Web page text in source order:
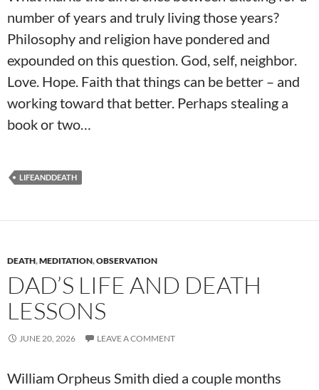
number of years and truly living those years?
Philosophy and religion have pondered and
expounded on this question. God, self, neighbor.
Love. Hope. Faith that things can be better – and
working toward that better. Perhaps stealing a
book or two…
LIFEANDDEATH
DEATH,MEDITATION,OBSERVATION
DAD’S LIFE AND DEATH
LESSONS
JUNE 20, 2026 LEAVE A COMMENT
William Orpheus Smith died a couple months